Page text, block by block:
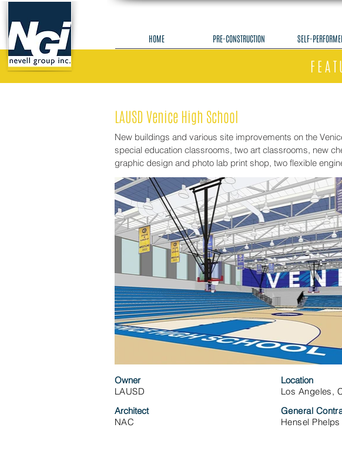
HOME PRE-CONSTRUCTION SELF-
LAUSD Venice High School
New buildings and various site improvements on the
special education classrooms, two art classrooms, new
graphic design and photo lab print shop, two flexible
Owner
LAUSD
Architect
NAC
Location
Los Angeles,
General
Hensel Phelps